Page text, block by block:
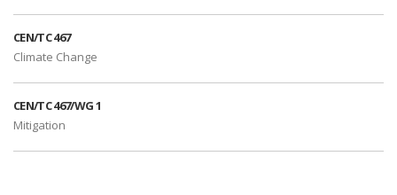
CEN/TC 467
Climate Change
CEN/TC 467/WG 1
Mitigation